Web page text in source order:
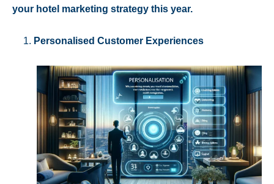
your hotel marketing strategy this year.
Personalised Customer Experiences